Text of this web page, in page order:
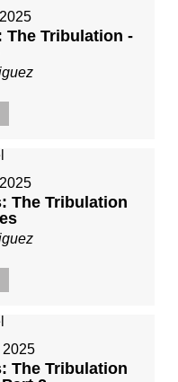
The Tribulation -
The Tribulation
2025
The Tribulation